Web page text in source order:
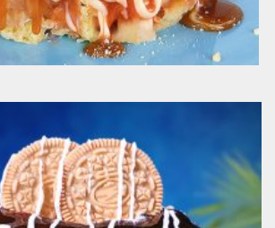
Apple Pie Madness
190.00EGP